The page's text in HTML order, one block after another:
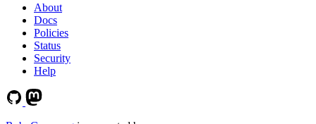
About
Docs
Policies
Status
Security
Help